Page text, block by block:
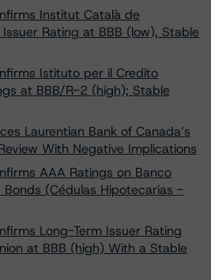
Institut Català de
Issuer Rating at BBB (low), Stable
Istituto per il Credito
at BBB/R-2 (high); Stable
Laurentian Bank of Canada’s
With Negative Implications
AAA Ratings on Banco
Bonds (Cédulas Hipotecarias -
Long-Term Issuer Rating
at BBB (high) With a Stable